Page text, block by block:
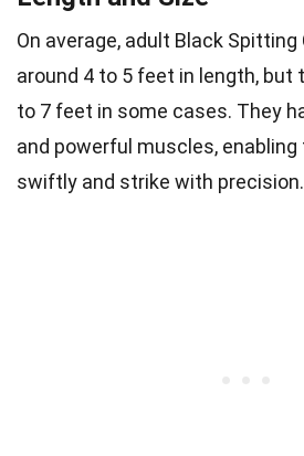
On average, adult Black
around 4 to 5 feet in length, but
to 7 feet in some cases. They
and powerful muscles,
swiftly and strike with precision.